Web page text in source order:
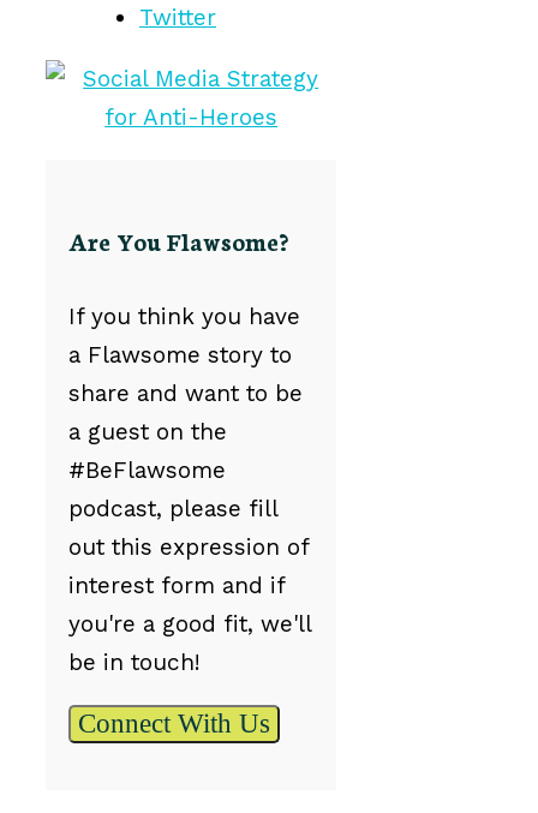
Twitter
Are You Flawsome?
If you think you have
a Flawsome story to
share and want to be
a guest on the
#BeFlawsome
podcast, please fill
out this expression of
interest form and if
you're a good fit, we'll
be in touch!
Connect With Us